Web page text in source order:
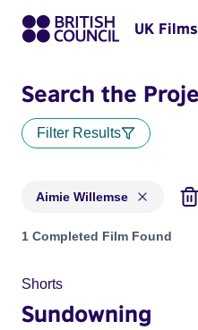
UK
Search the
Filter Results
Aimie Willemse
Projects matching: Aimie
1 Completed Film Found
Shorts
Sundowning